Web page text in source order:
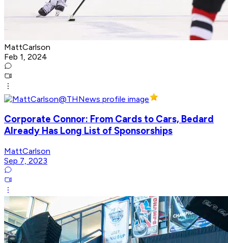
MattCarlson
Feb 1, 2024
Corporate Connor: From Cards to Cars, Bedard
Already Has Long List of Sponsorships
MattCarlson
Sep 7, 2023